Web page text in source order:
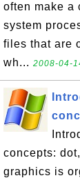
often make a
system
files that are
wh... 2008-04-
concepts:
graphics is